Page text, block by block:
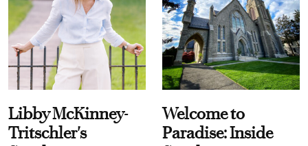
Libby McKinney-
Tritschler's
Welcome to
Paradise: Inside